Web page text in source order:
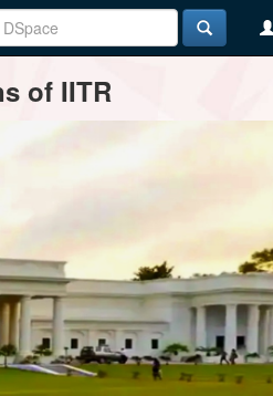
of IITR